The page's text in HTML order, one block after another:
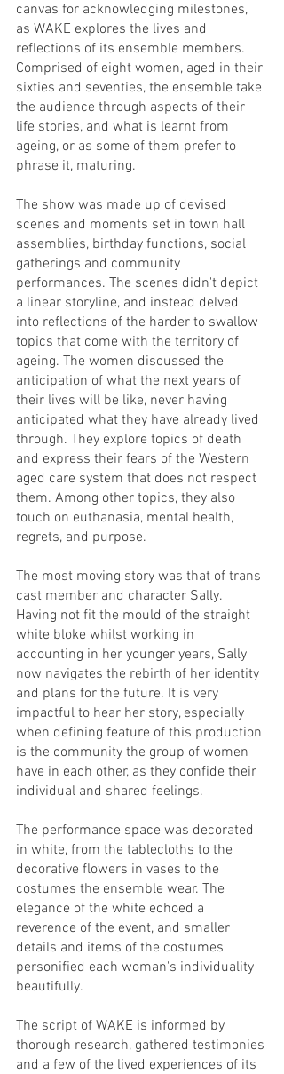
canvas for acknowledging milestones,
as WAKE explores the lives and
reflections of its ensemble members.
Comprised of eight women, aged in their
sixties and seventies, the ensemble take
the audience through aspects of their
life stories, and what is learnt from
ageing, or as some of them prefer to
phrase it, maturing.
The show was made up of devised
scenes and moments set in town hall
assemblies, birthday functions, social
gatherings and community
performances. The scenes didn't depict
a linear storyline, and instead delved
into reflections of the harder to swallow
topics that come with the territory of
ageing. The women discussed the
anticipation of what the next years of
their lives will be like, never having
anticipated what they have already lived
through. They explore topics of death
and express their fears of the Western
aged care system that does not respect
them. Among other topics, they also
touch on euthanasia, mental health,
regrets, and purpose.
The most moving story was that of trans
cast member and character Sally.
Having not fit the mould of the straight
white bloke whilst working in
accounting in her younger years, Sally
now navigates the rebirth of her identity
and plans for the future. It is very
impactful to hear her story, especially
when defining feature of this production
is the community the group of women
have in each other, as they confide their
individual and shared feelings.
The performance space was decorated
in white, from the tablecloths to the
decorative flowers in vases to the
costumes the ensemble wear. The
elegance of the white echoed a
reverence of the event, and smaller
details and items of the costumes
personified each woman's individuality
beautifully.
The script of WAKE is informed by
thorough research, gathered testimonies
and a few of the lived experiences of its